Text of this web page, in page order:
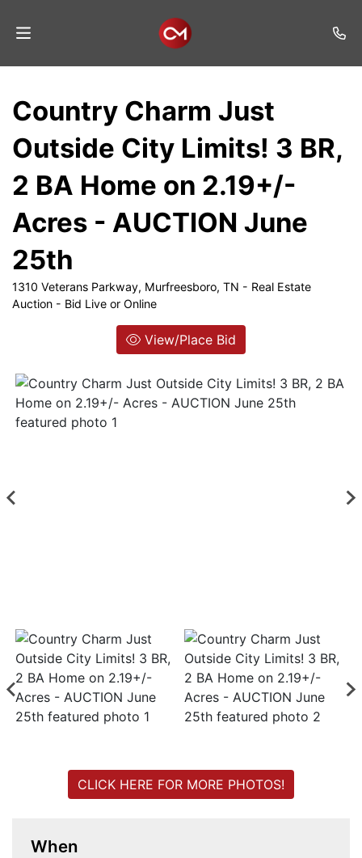
Listings
Services
Auction
Join
Login
Country Charm Just
Outside City Limits! 3 BR,
2 BA Home on 2.19+/-
Acres - AUCTION June
25th
1310 Veterans Parkway, Murfreesboro, TN - Real Estate
Auction - Bid Live or Online
View/Place Bid
When
CLICK HERE FOR MORE PHOTOS!